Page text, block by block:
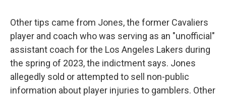
Other tips came from Jones, the former Cavaliers
player and coach who was serving as an "unofficial"
assistant coach for the Los Angeles Lakers during
the spring of 2023, the indictment says. Jones
allegedly sold or attempted to sell non-public
information about player injuries to gamblers. Other